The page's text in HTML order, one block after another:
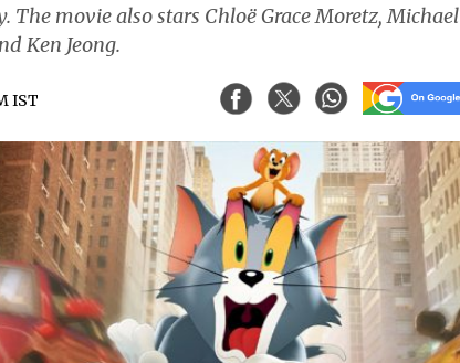
The movie also stars Chloë Grace Moretz, Michael
Ken Jeong.
IST